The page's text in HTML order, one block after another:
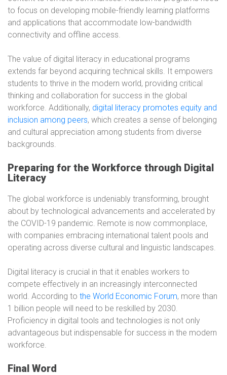
to focus on developing mobile-friendly learning platforms
and applications that accommodate low-bandwidth
connectivity and offline access.
The value of digital literacy in educational programs
extends far beyond acquiring technical skills. It empowers
students to thrive in the modern world, providing critical
thinking and collaboration for success in the global
workforce. Additionally, digital literacy promotes equity and
inclusion among peers, which creates a sense of belonging
and cultural appreciation among students from diverse
backgrounds.
Preparing for the Workforce through Digital
Literacy
The global workforce is undeniably transforming, brought
about by technological advancements and accelerated by
the COVID-19 pandemic. Remote is now commonplace,
with companies embracing international talent pools and
operating across diverse cultural and linguistic landscapes.
Digital literacy is crucial in that it enables workers to
compete effectively in an increasingly interconnected
world. According to the World Economic Forum, more than
1 billion people will need to be reskilled by 2030.
Proficiency in digital tools and technologies is not only
advantageous but indispensable for success in the modern
workforce.
Final Word